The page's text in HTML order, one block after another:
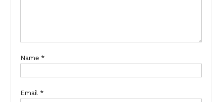
Name *
Email *